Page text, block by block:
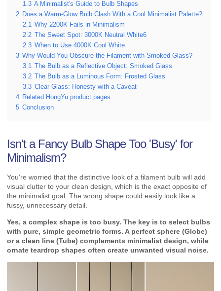
1.3 A Minimalist's Guide to Bulb Shapes
2 Does a Warm-Glow Bulb Clash With a Cool Minimalist Palette?
2.1 Why 2200K Fails in Minimalism
2.2
The Sweet Spot: 3000K Neutral White6
2.3 When to Use 4000K Cool White
3 Why Would You Obscure the Filament with Smoked Glass?
3.1
The Bulb as a Reflective Object: Smoked Glass
3.2
The Bulb as a Luminous Form: Frosted Glass
3.3 Clear Glass: Honesty with a Caveat
4 Related HongYu product pages
5 Conclusion
Isn't a Fancy Bulb Shape Too 'Busy' for
Minimalism?
You're worried that the distinctive look of a filament bulb will add
visual clutter to your clean design, which is the exact opposite of
the minimalist goal. The wrong shape could easily look like a
fussy, unnecessary detail.
Yes, a complex shape is too busy. The key is to select bulbs
with pure, simple geometric forms. A perfect sphere (Globe)
or a clean line (Tube) complements minimalist design, while
ornate teardrop shapes often create unwanted visual noise.